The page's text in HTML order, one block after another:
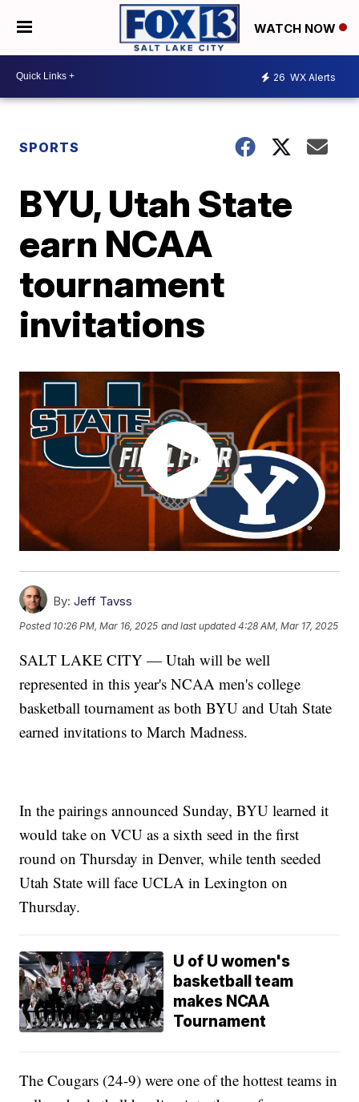
WATCH NOW
26 WX Alerts
SPORTS
BYU, Utah State
earn NCAA
tournament
invitations
By: Jeff Tavss
Posted 10:26 PM, Mar 16, 2025 and last updated 4:28 AM, Mar 17, 2025
SALT LAKE CITY — Utah will be well
represented in this year's NCAA men's college
basketball tournament as both BYU and Utah State
earned invitations to March Madness.
In the pairings announced Sunday, BYU learned it
would take on VCU as a sixth seed in the first
round on Thursday in Denver, while tenth seeded
Utah State will face UCLA in Lexington on
Thursday.
U of U women's
basketball team
makes NCAA
Tournament
The Cougars (24-9) were one of the hottest teams in